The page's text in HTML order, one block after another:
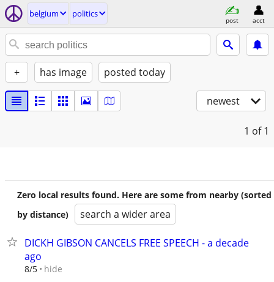
belgium politics
post acct
+ has image posted today
newest
1 of 1
Zero local results found. Here are some from nearby (sorted
by distance)
search a wider area
DICKH GIBSON CANCELS FREE SPEECH - a decade
ago
8/5 hide